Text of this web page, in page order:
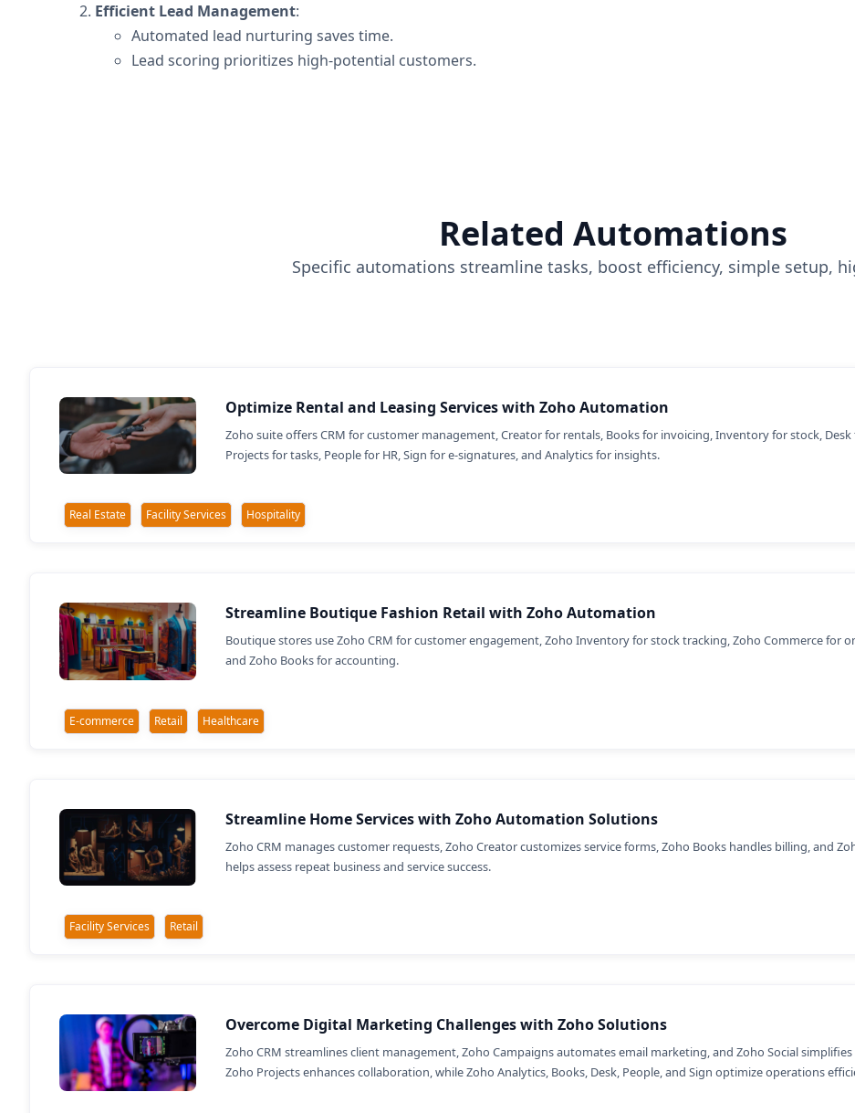
Efficient Lead Management:
Automated lead nurturing saves time.
Lead scoring prioritizes high-potential customers.
Related Automations
Specific automations streamline tasks, boost efficiency, simple setup,
Optimize Rental and Leasing Services with Zoho Automation
Zoho suite offers CRM for customer management, Creator for rentals, Books for invoicing, Inventory for stock,
Projects for tasks, People for HR, Sign for e-signatures, and Analytics for insights.
Real Estate Facility Services Hospitality
Streamline Boutique Fashion Retail with Zoho Automation
Boutique stores use Zoho CRM for customer engagement, Zoho Inventory for stock tracking, Zoho Commerce for
and Zoho Books for accounting.
E-commerce Retail Healthcare
Streamline Home Services with Zoho Automation Solutions
Zoho CRM manages customer requests, Zoho Creator customizes service forms, Zoho Books handles billing, and
helps assess repeat business and service success.
Facility Services Retail
Overcome Digital Marketing Challenges with Zoho Solutions
Zoho CRM streamlines client management, Zoho Campaigns automates email marketing, and Zoho Social simplifies
Zoho Projects enhances collaboration, while Zoho Analytics, Books, Desk, People, and Sign optimize operations